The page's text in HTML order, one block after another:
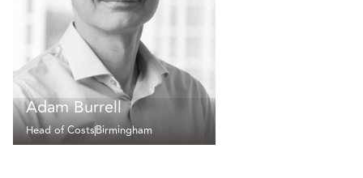
Adam Burrell
Head of CostsBirmingham